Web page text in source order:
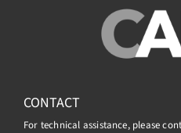
CONTACT
For technical assistance, please